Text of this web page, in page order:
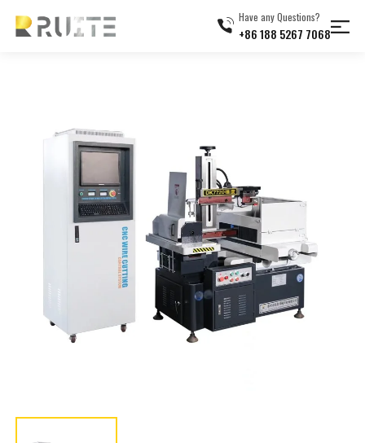
Have any Questions?
+86 188 5267 7068